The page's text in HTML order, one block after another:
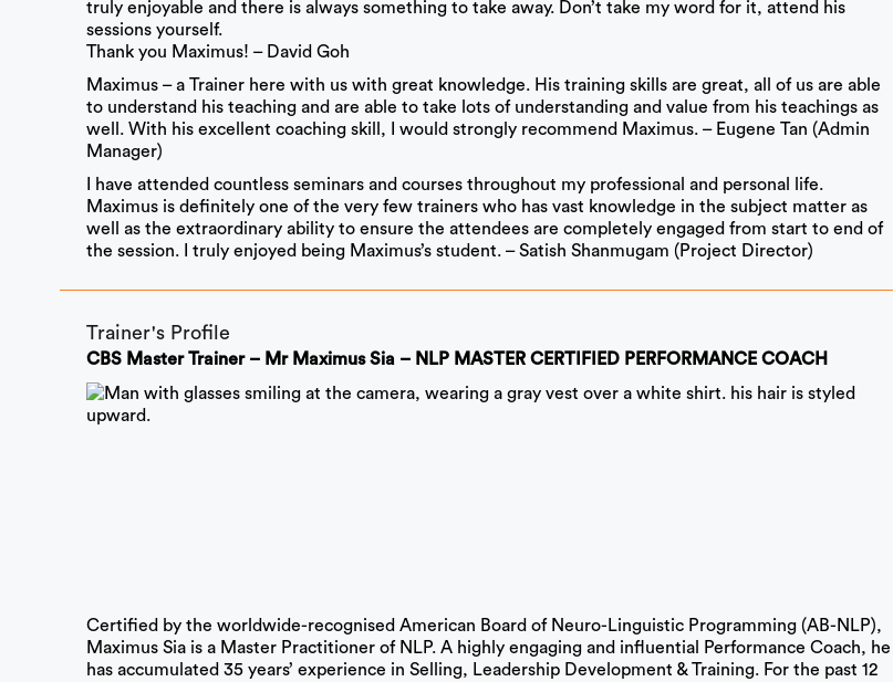
truly enjoyable and there is always something to take away. Don’t take my word for it, attend his
sessions yourself.
Thank you Maximus! – David Goh
Maximus – a Trainer here with us with great knowledge. His training skills are great, all of us are able
to understand his teaching and are able to take lots of understanding and value from his teachings as
well. With his excellent coaching skill, I would strongly recommend Maximus. – Eugene Tan (Admin
Manager)
I have attended countless seminars and courses throughout my professional and personal life.
Maximus is definitely one of the very few trainers who has vast knowledge in the subject matter as
well as the extraordinary ability to ensure the attendees are completely engaged from start to end of
the session. I truly enjoyed being Maximus’s student. – Satish Shanmugam (Project Director)
Trainer's Profile
CBS Master Trainer – Mr Maximus Sia – NLP MASTER CERTIFIED PERFORMANCE COACH
Certified by the worldwide-recognised American Board of Neuro-Linguistic Programming (AB-NLP),
Maximus Sia is a Master Practitioner of NLP. A highly engaging and influential Performance Coach, he
has accumulated 35 years’ experience in Selling, Leadership Development & Training. For the past 12